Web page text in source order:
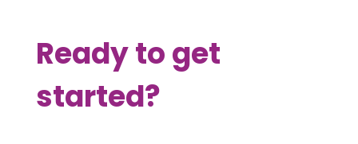
Ready to get
started?